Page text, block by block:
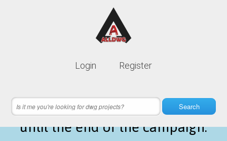
Login Register
Search
Lifetime membership is only
14 hours 47 minutes 30 secondsleft
until the end of the campaign.